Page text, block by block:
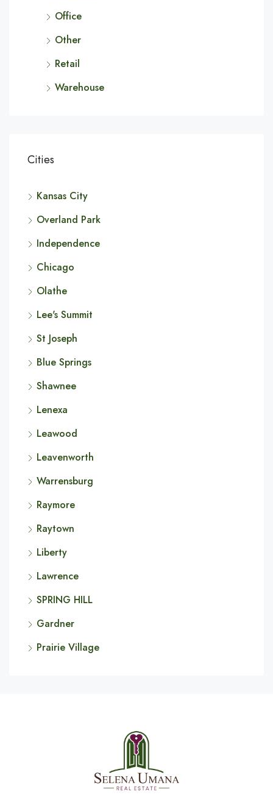
Office
Other
Retail
Warehouse
Cities
Kansas City
Overland Park
Independence
Chicago
Olathe
Lee's Summit
St Joseph
Blue Springs
Shawnee
Lenexa
Leawood
Leavenworth
Warrensburg
Raymore
Raytown
Liberty
Lawrence
SPRING HILL
Gardner
Prairie Village